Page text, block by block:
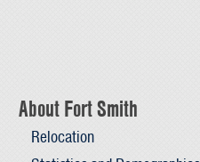
About Fort Smith
Relocation